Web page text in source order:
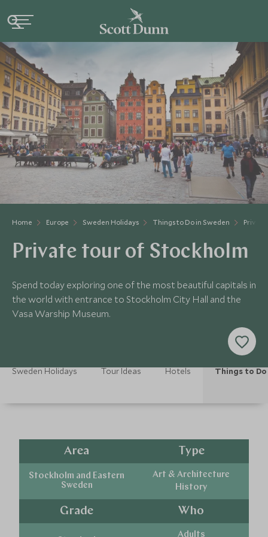
Home Europe Sweden Holidays Things to Do in Sweden
Private tour of Stockholm
Spend today exploring one of the most beautiful capitals in
the world with entrance to Stockholm City Hall and the
Vasa Warship Museum.
Sweden Holidays Tour Ideas Hotels Things to Do
Area
Stockholm and Eastern
Sweden
Type
Art & Architecture
History
Grade Who
Adults